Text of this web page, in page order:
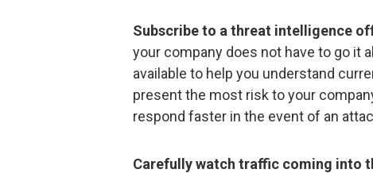
Subscribe to a threat intelligence
your company does not have to go it
available to help you understand
present the most risk to your
respond faster in the event of an
Carefully watch traffic coming into